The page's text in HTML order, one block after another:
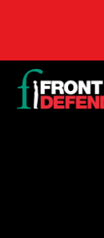
Back
to
top